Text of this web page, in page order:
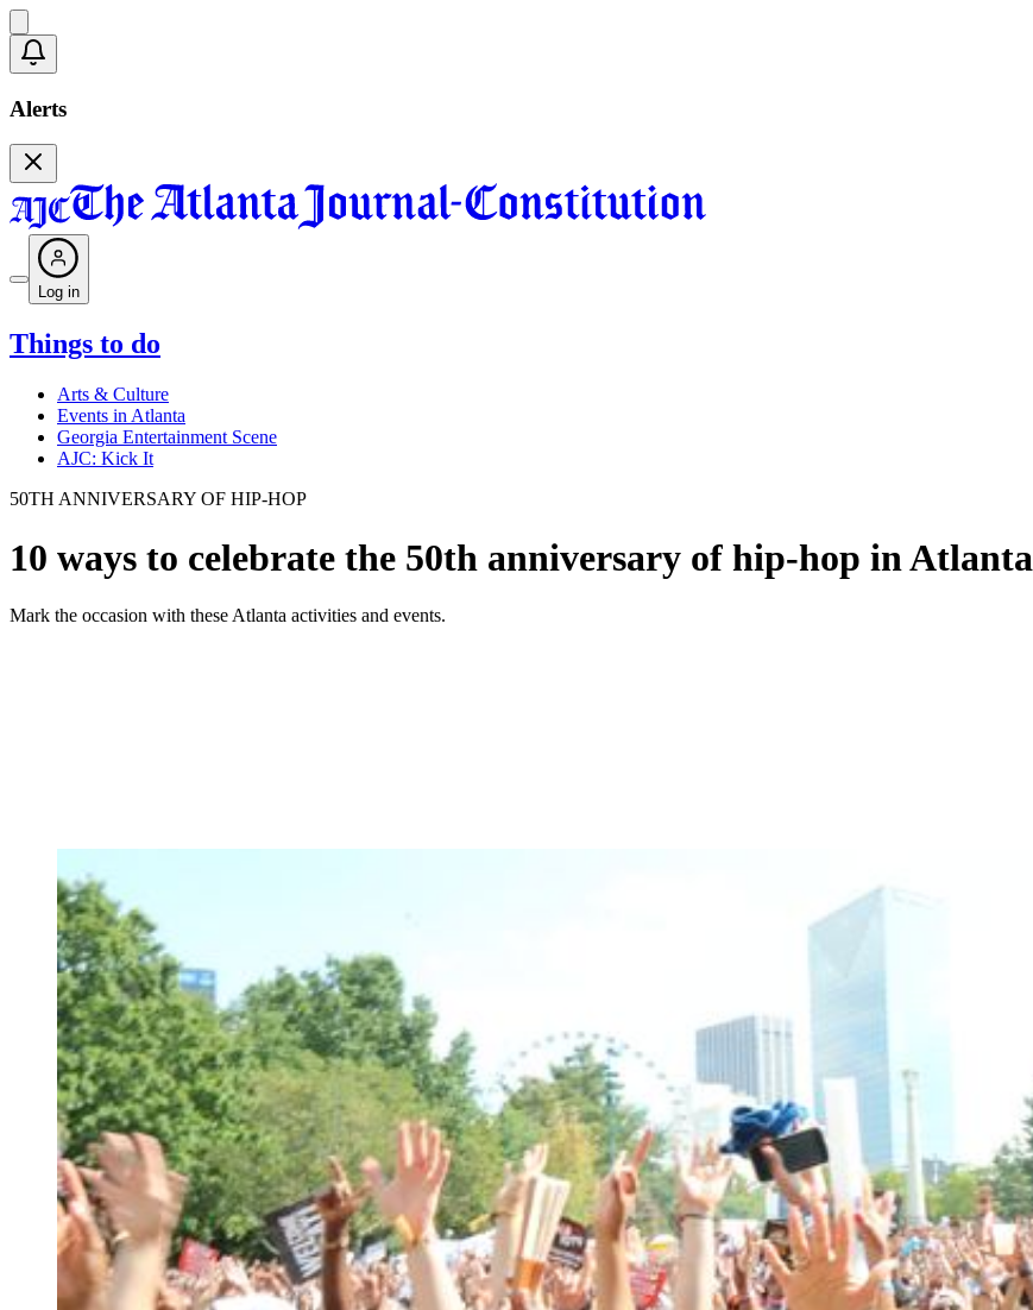
Alerts
Log in
Things to do
Arts & Culture
Events in Atlanta
Georgia Entertainment Scene
AJC: Kick It
50TH ANNIVERSARY OF HIP-HOP
10 ways to celebrate the 50th anniversary of hip-hop in Atlanta
Mark the occasion with these Atlanta activities and events.